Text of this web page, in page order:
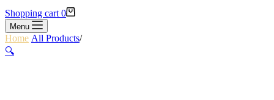
Shopping cart 0
Menu
Home All Products/REFLECTIVE RUN LACES – BLACK
🔍